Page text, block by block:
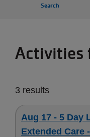
Search
Activities
3 results
Aug 17 - 5 Day
Extended Care